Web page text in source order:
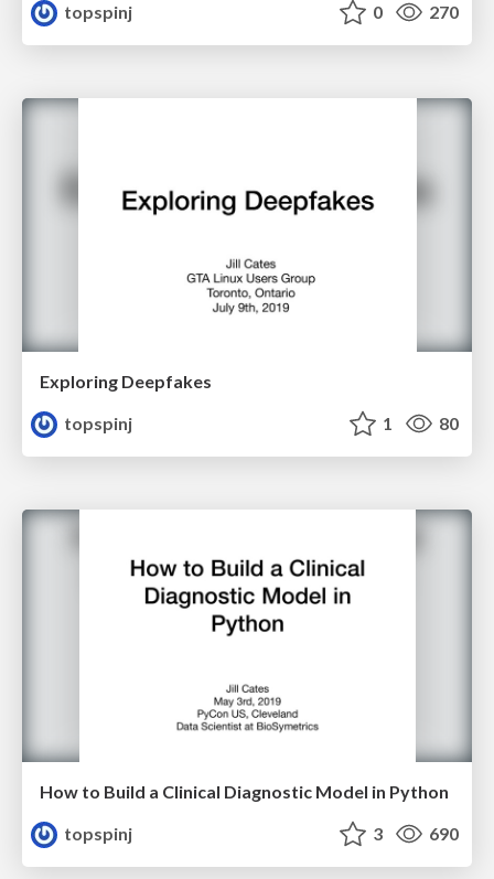
topspinj 0 270
Exploring Deepfakes
topspinj
1 80
How to Build a Clinical Diagnostic Model in Python
topspinj
3 690